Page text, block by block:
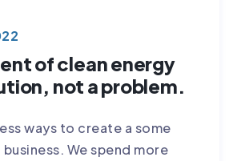
of clean energy
not a problem.
ways to create a some
We spend more